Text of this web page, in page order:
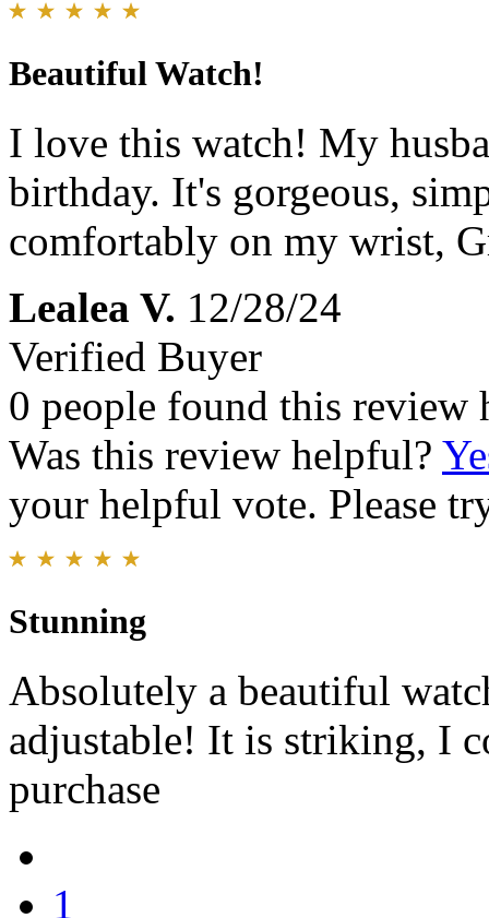
Beautiful Watch!
I love this watch! My
birthday. It's gorgeous,
comfortably on my wrist,
Lealea V. 12/28/24
Verified Buyer
0 people found this review
Was this review helpful?
your helpful vote. Please
Stunning
Absolutely a beautiful
adjustable! It is striking, I
purchase
1